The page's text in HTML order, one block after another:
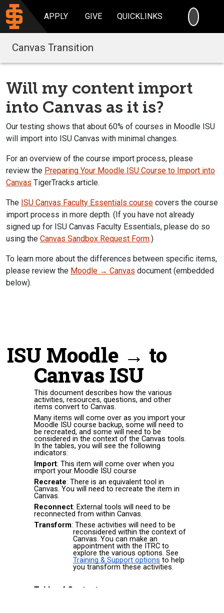
APPLY GIVE QUICKLINKS
Canvas Transition
Will my content import
into Canvas as it is?
Our testing shows that about 60% of courses in Moodle ISU
will import into ISU Canvas with minimal changes.
For an overview of the course import process, please
review the Preparing Your Moodle ISU Course to Import into
Canvas TigerTracks article.
The ISU Canvas Faculty Essentials course covers the course
import process in more depth. (If you have not already
signed up for ISU Canvas Faculty Essentials, please do so
using the Canvas Sandbox Request Form.)
To learn more about the differences between specific items,
please review the Moodle → Canvas document (embedded
below).